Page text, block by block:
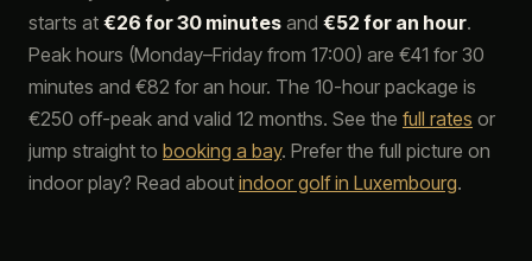
starts at €26 for 30 minutes and €52 for an hour.
Peak hours (Monday–Friday from 17:00) are €41 for 30
minutes and €82 for an hour. The 10-hour package is
€250 off-peak and valid 12 months. See the full rates or
jump straight to booking a bay. Prefer the full picture on
indoor play? Read about indoor golf in Luxembourg.